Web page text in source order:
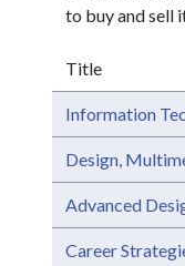
to buy and sell
Title
Information
Design,
Advanced
Career